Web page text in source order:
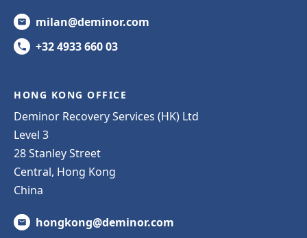
milan@deminor.com
+32 4933 660 03
HONG KONG OFFICE
Deminor Recovery Services (HK) Ltd
Level 3
28 Stanley Street
Central, Hong Kong
China
hongkong@deminor.com